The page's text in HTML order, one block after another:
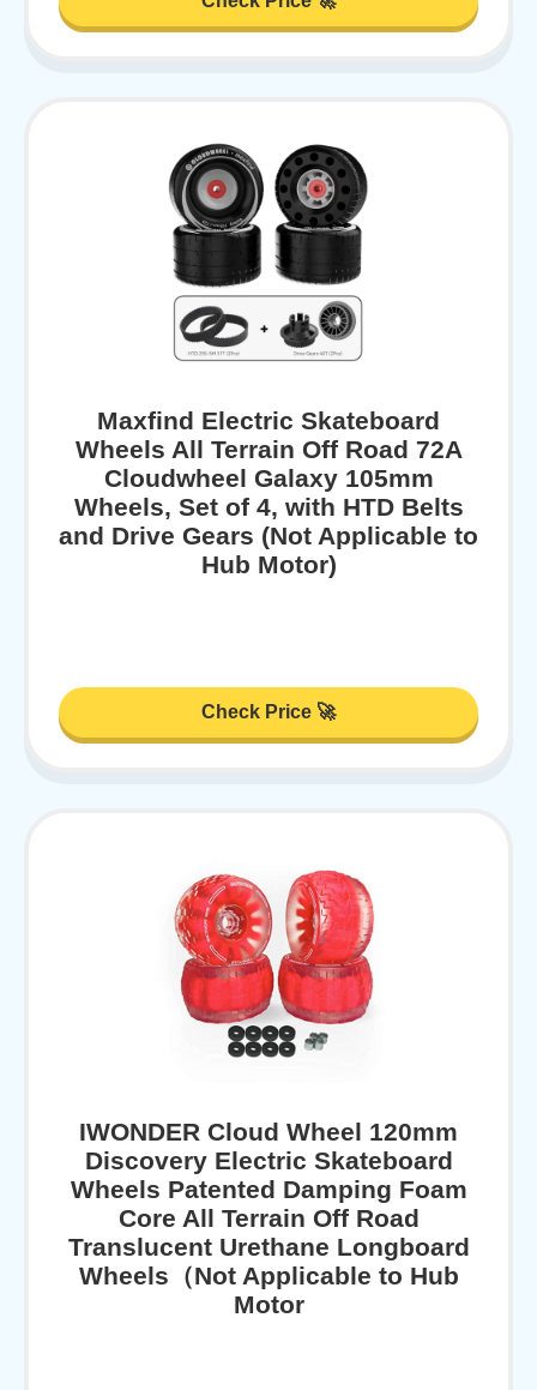
Maxfind Electric Skateboard
Wheels All Terrain Off Road 72A
Cloudwheel Galaxy 105mm
Wheels, Set of 4, with HTD Belts
and Drive Gears (Not Applicable to
Hub Motor)
Check Price 🚀
IWONDER Cloud Wheel 120mm
Discovery Electric Skateboard
Wheels Patented Damping Foam
Core All Terrain Off Road
Translucent Urethane Longboard
Wheels（Not Applicable to Hub
Motor